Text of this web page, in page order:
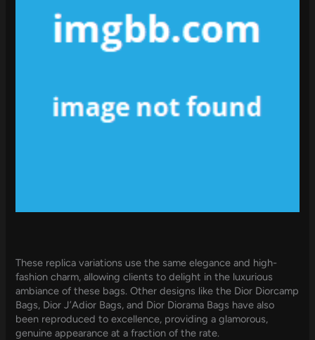
These replica variations use the same elegance and high-
fashion charm, allowing clients to delight in the luxurious
ambiance of these bags. Other designs like the Dior Diorcamp
Bags, Dior J’Adior Bags, and Dior Diorama Bags have also
been reproduced to excellence, providing a glamorous,
genuine appearance at a fraction of the rate.